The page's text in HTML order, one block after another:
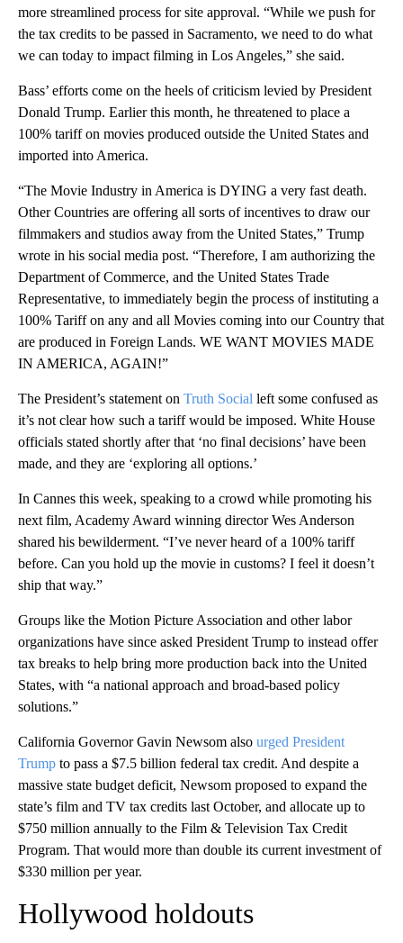
more streamlined process for site approval. “While we push for
the tax credits to be passed in Sacramento, we need to do what
we can today to impact filming in Los Angeles,” she said.
Bass’ efforts come on the heels of criticism levied by President
Donald Trump. Earlier this month, he threatened to place a
100% tariff on movies produced outside the United States and
imported into America.
“The Movie Industry in America is DYING a very fast death.
Other Countries are offering all sorts of incentives to draw our
filmmakers and studios away from the United States,” Trump
wrote in his social media post. “Therefore, I am authorizing the
Department of Commerce, and the United States Trade
Representative, to immediately begin the process of instituting a
100% Tariff on any and all Movies coming into our Country that
are produced in Foreign Lands. WE WANT MOVIES MADE
IN AMERICA, AGAIN!”
The President’s statement on Truth Social left some confused as
it’s not clear how such a tariff would be imposed. White House
officials stated shortly after that ‘no final decisions’ have been
made, and they are ‘exploring all options.’
In Cannes this week, speaking to a crowd while promoting his
next film, Academy Award winning director Wes Anderson
shared his bewilderment. “I’ve never heard of a 100% tariff
before. Can you hold up the movie in customs? I feel it doesn’t
ship that way.”
Groups like the Motion Picture Association and other labor
organizations have since asked President Trump to instead offer
tax breaks to help bring more production back into the United
States, with “a national approach and broad-based policy
solutions.”
California Governor Gavin Newsom also urged President
Trump to pass a $7.5 billion federal tax credit. And despite a
massive state budget deficit, Newsom proposed to expand the
state’s film and TV tax credits last October, and allocate up to
$750 million annually to the Film & Television Tax Credit
Program. That would more than double its current investment of
$330 million per year.
Hollywood holdouts